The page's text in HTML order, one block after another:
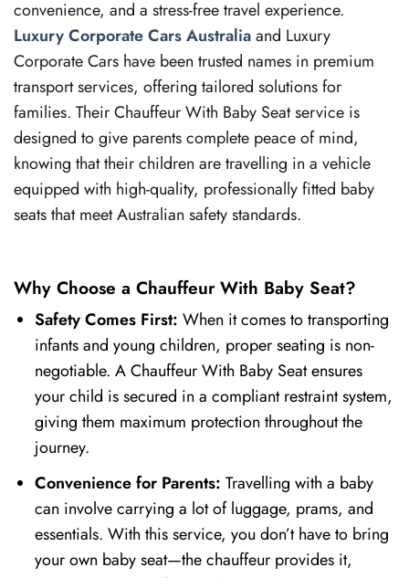
convenience, and a stress-free travel experience.
Luxury Corporate Cars Australiaand Luxury
Corporate Cars have been trusted names in premium
transport services, offering tailored solutions for
families. Their Chauffeur With Baby Seat service is
designed to give parents complete peace of mind,
knowing that their children are travelling in a vehicle
equipped with high-quality, professionally fitted baby
seats that meet Australian safety standards.
Why Choose a Chauffeur With Baby Seat?
Safety Comes First:When it comes to transporting
infants and young children, proper seating is non-
negotiable. A Chauffeur With Baby Seat ensures
your child is secured in a compliant restraint system,
giving them maximum protection throughout the
journey.
Convenience for Parents:Travelling with a baby
can involve carrying a lot of luggage, prams, and
essentials. With this service, you don’t have to bring
your own baby seat—the chauffeur provides it,